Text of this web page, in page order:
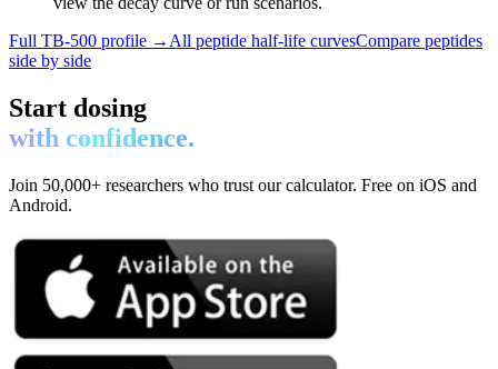
Full TB-500 profile → All peptide half-life curvesCompare peptides
side by side
Start dosing
with confidence.
Join 50,000+ researchers who trust our calculator. Free on iOS and
Android.